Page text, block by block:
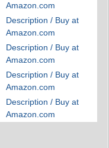
Amazon.com
Description / Buy at
Amazon.com
Description / Buy at
Amazon.com
Description / Buy at
Amazon.com
Description / Buy at
Amazon.com